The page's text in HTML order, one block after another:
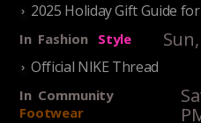
2025 Holiday Gift Guide
In Fashion Style
Official NIKE Thread
In Community
Footwear